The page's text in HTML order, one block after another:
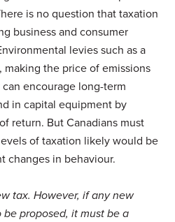
is no question that taxation
business and consumer
levies such as a
making the price of emissions
encourage long-term
in capital equipment by
return. But Canadians must
of taxation likely would be
changes in behaviour.
tax. However, if any new
proposed, it must be a